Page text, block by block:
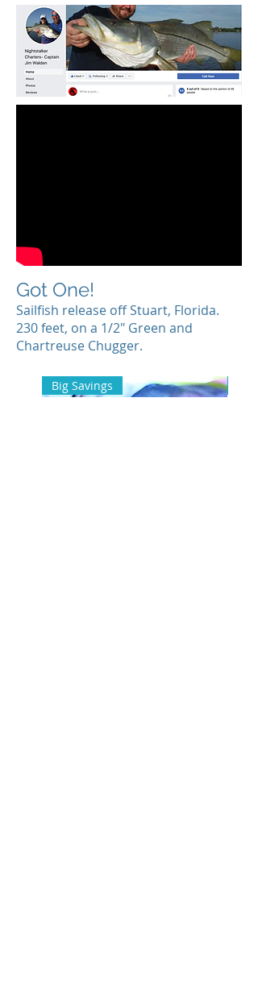
Got One!
Sailfish release off Stuart, Florida.
230 feet, on a 1/2" Green and
Chartreuse Chugger.
Big Savings